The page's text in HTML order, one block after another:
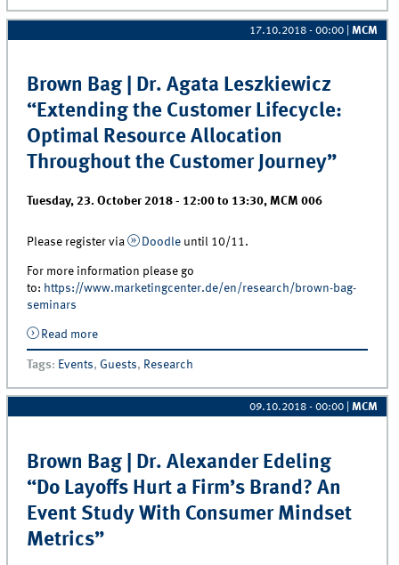
17.10.2018 - 00:00 |MCM
Brown Bag | Dr. Agata Leszkiewicz
“Extending the Customer Lifecycle:
Optimal Resource Allocation
Throughout the Customer Journey”
Tuesday, 23. October 2018 - 12:00 to 13:30,MCM 006
Please register via Doodle until 10/11.
For more information please go
to: https://www.marketingcenter.de/en/research/brown-bag-
seminars
Read moreabout Brown Bag | Dr. Agata Leszkiewicz “Extending
the Customer Lifecycle: Optimal Resource Allocation
Throughout the Customer Journey”
Tags: Events, Guests, Research
09.10.2018 - 00:00 |MCM
Brown Bag | Dr. Alexander Edeling
“Do Layoffs Hurt a Firm’s Brand? An
Event Study With Consumer Mindset
Metrics”